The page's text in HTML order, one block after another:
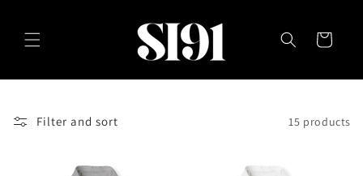
Cart
Filter and sort 15 products